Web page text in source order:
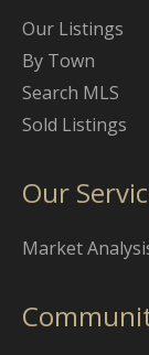
Our Listings
By Town
Search MLS
Sold Listings
Our
Market